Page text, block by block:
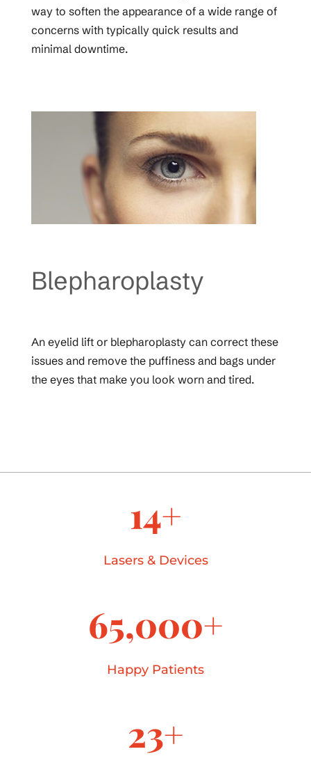
way to soften the appearance of a wide range of
concerns with typically quick results and
minimal downtime.
Blepharoplasty
An eyelid lift or blepharoplasty can correct these
issues and remove the puffiness and bags under
the eyes that make you look worn and tired.
14+
Lasers & Devices
65,000+
Happy Patients
23+